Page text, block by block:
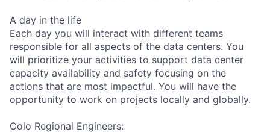
A day in the life
Each day you will interact with different teams
responsible for all aspects of the data centers. You
will prioritize your activities to support data center
capacity availability and safety focusing on the
actions that are most impactful. You will have the
opportunity to work on projects locally and globally.
Colo Regional Engineers: